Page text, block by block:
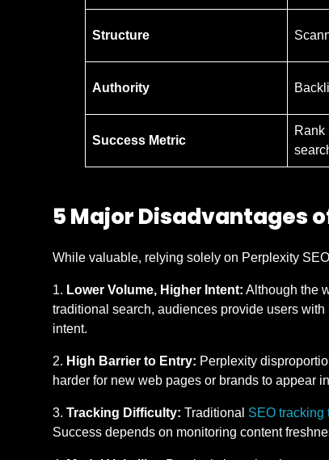
Structure
Authority
Success Metric
Rank
5 Major Disadvantages
While valuable, relying solely on Perplexity
Lower Volume, Higher Intent: Although the
traditional search, audiences provide users
intent.
High Barrier to Entry: Perplexity
harder for new web pages or brands to appear
Tracking Difficulty: Traditional SEO tracking
Success depends on monitoring content